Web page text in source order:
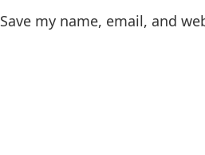
Save my name, email, and